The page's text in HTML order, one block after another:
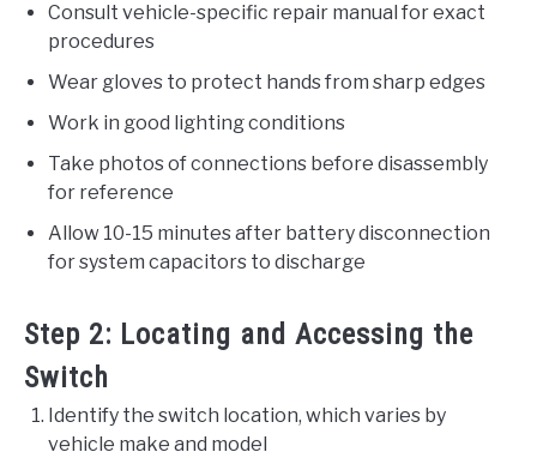
Consult vehicle-specific repair manual for exact
procedures
Wear gloves to protect hands from sharp edges
Work in good lighting conditions
Take photos of connections before disassembly
for reference
Allow 10-15 minutes after battery disconnection
for system capacitors to discharge
Step 2: Locating and Accessing the
Switch
Identify the switch location, which varies by
vehicle make and model